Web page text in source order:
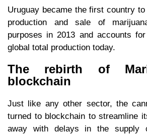
Uruguay became the first country
production and sale of
purposes in 2013 and accounts
global total production today.
The rebirth of
blockchain
Just like any other sector, the
turned to blockchain to streamline
away with delays in the supply